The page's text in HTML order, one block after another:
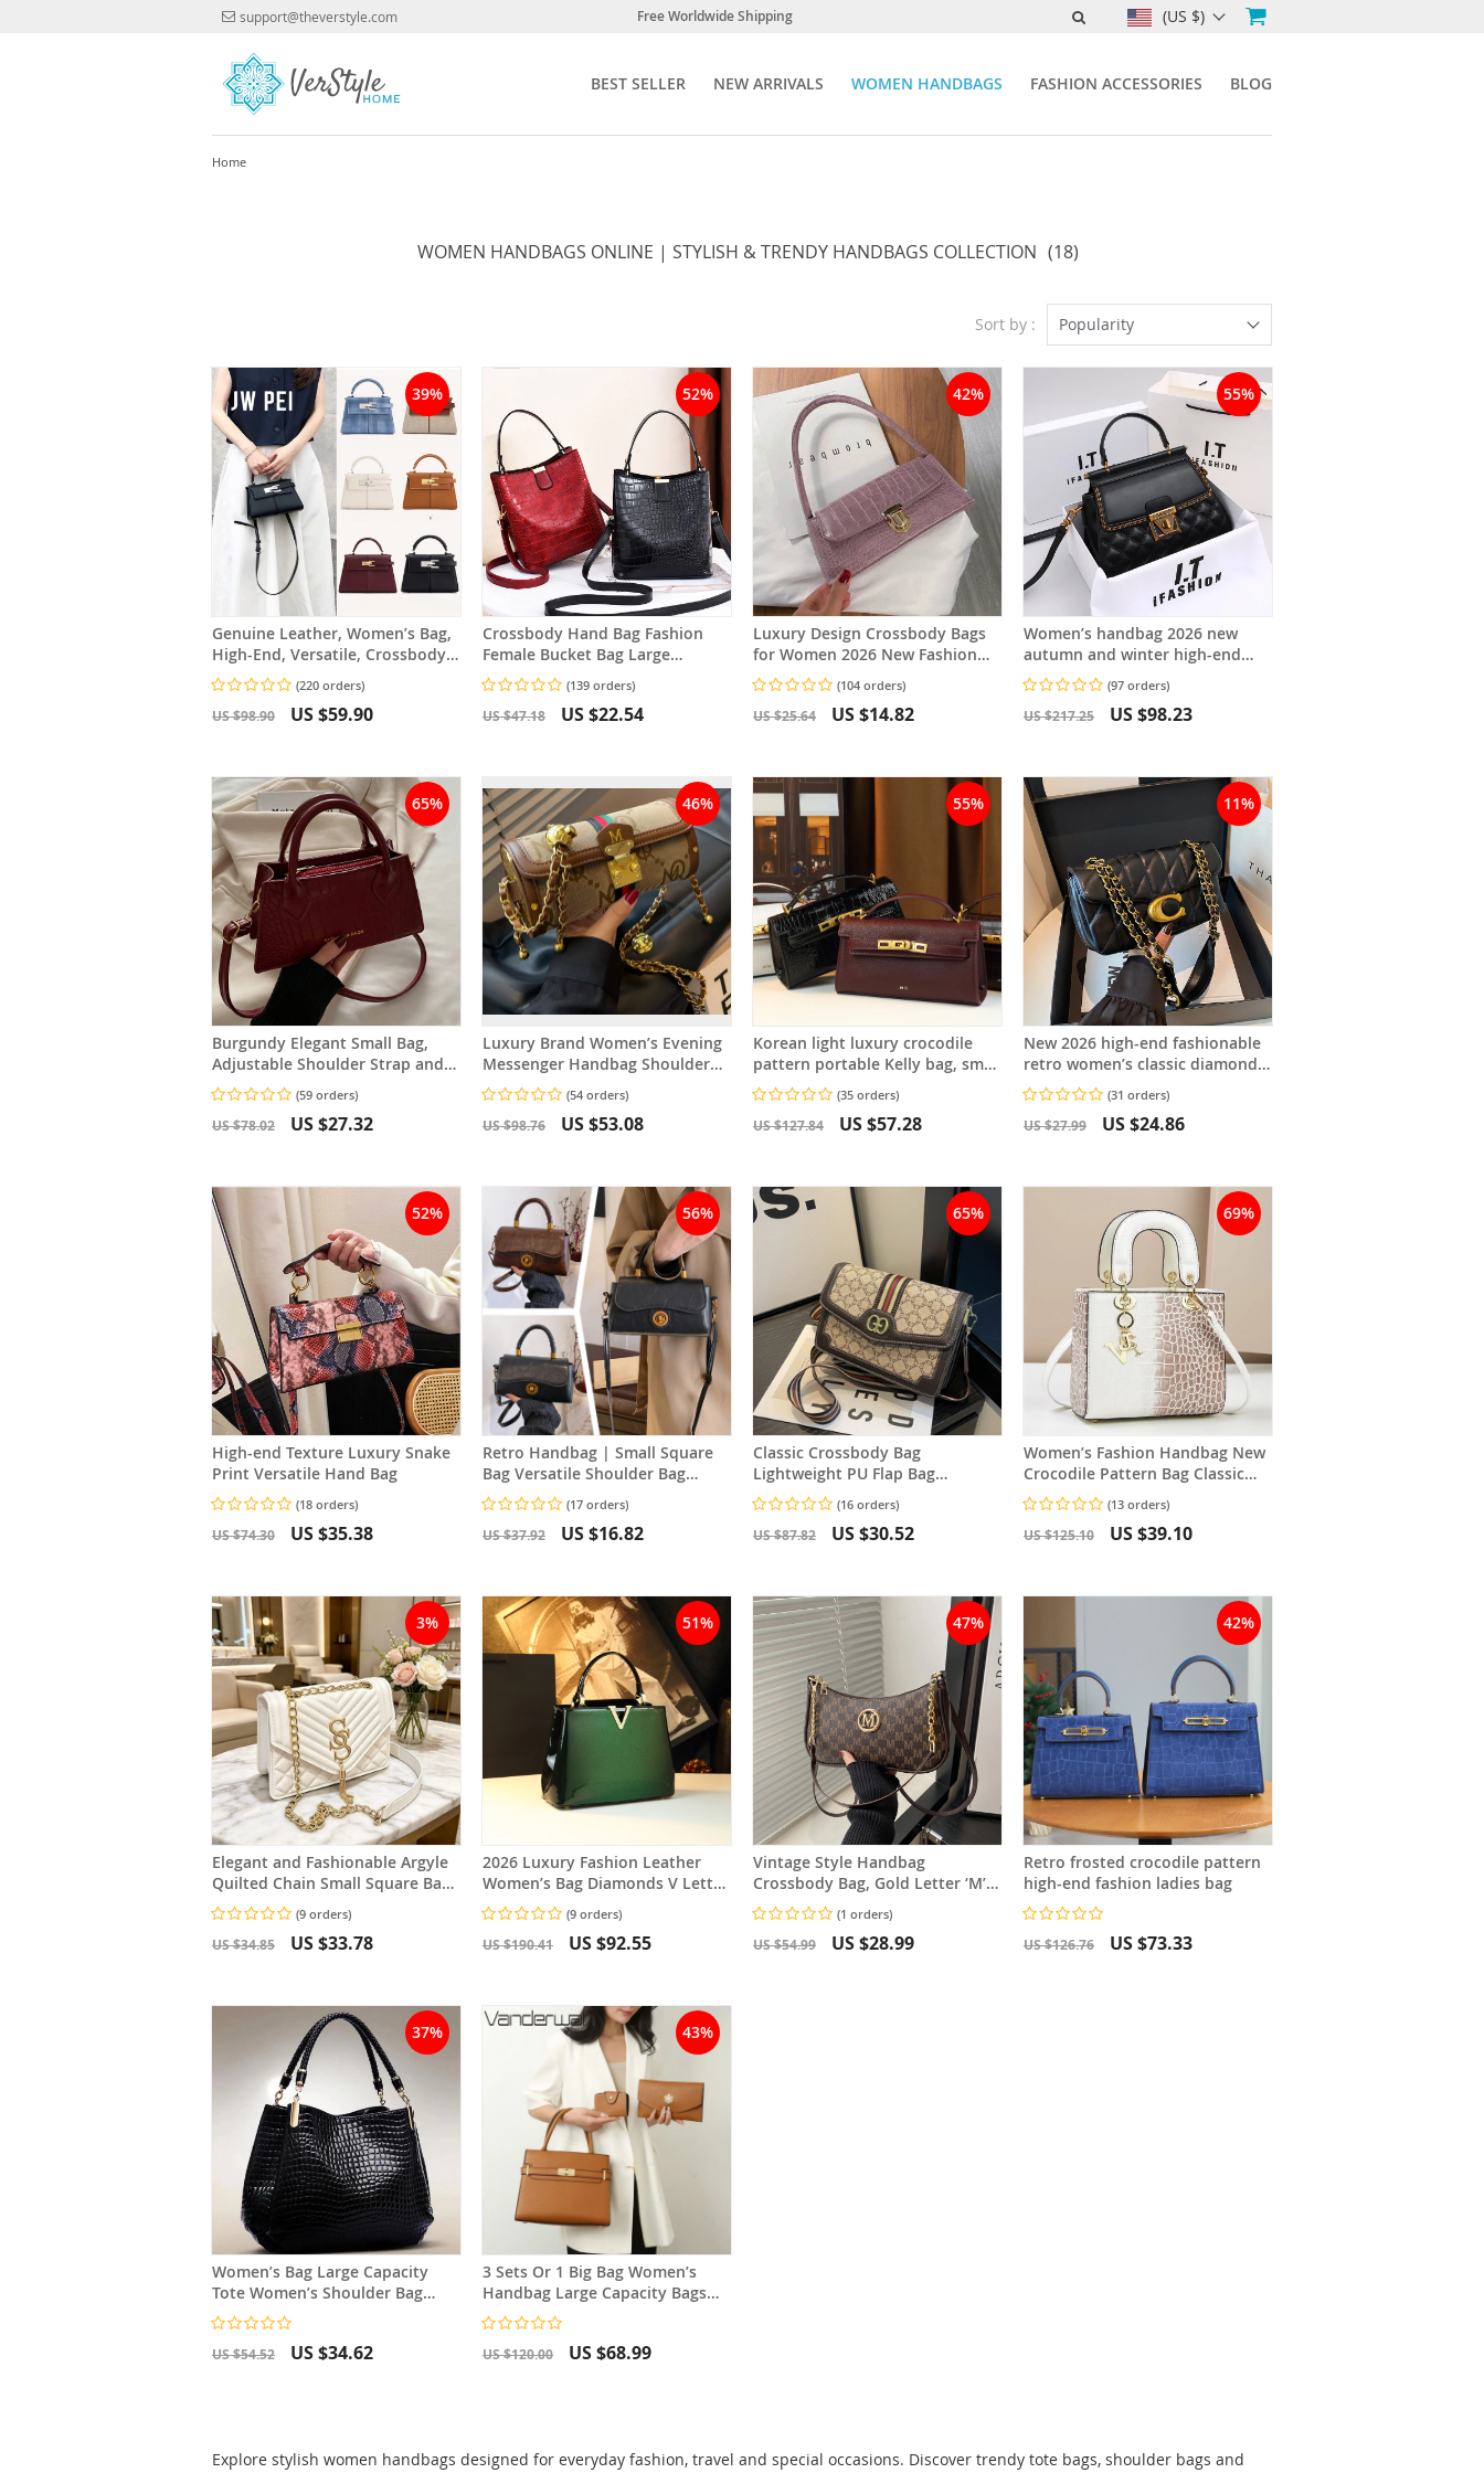
support@theverstyle.com Free Worldwide Shipping (US $)
BEST SELLER NEW ARRIVALS WOMEN HANDBAGS FASHION ACCESSORIES BLOG
Home
WOMEN HANDBAGS ONLINE | STYLISH & TRENDY HANDBAGS COLLECTION (18)
Sort by : Popularity
39%
Genuine Leather, Women’s Bag,
High-End, Versatile, Crossbody
Bag, Fashionable(220 orders)
US $98.90 US $59.90
52%
Crossbody Hand Bag Fashion
Female Bucket Bag Large
Capacity Women Tote Bag
(139 orders)
US $47.18 US $22.54
42%
Luxury Design Crossbody Bags
for Women 2026 New Fashion
Brand Women’s Shoulder Bag
Solid Color LadiesPurse
(104 orders)
US $25.64 US $14.82
55%
Women’s handbag 2026 new
autumn and winter high-end
feeling, light luxury diamond
grid small square bag, shoulder
and crossbody
(97 orders)
US $217.25 US $98.23
65%
Burgundy Elegant Small Bag,
Adjustable Shoulder Strap and
Zipper Closure, Suitable for
Travel and Daily Use
(59 orders)
US $78.02 US $27.32
46%
Luxury Brand Women’s Evening
Messenger Handbag Shoulder
Bag High-End Designer Stylish
Fashion Bag
(54 orders)
US $98.76 US $53.08
55%
Korean light luxury crocodile
pattern portable Kelly bag, small
and exquisite women’s bag
(35 orders)
US $127.84 US $57.28
11%
New 2026 high-end fashionable
retro women’s classic diamond-
pattern small square chain bag,
bag
(31 orders)
US $27.99 US $24.86
52%
High-end Texture Luxury Snake
Print Versatile Hand Bag
(18 orders)
US $74.30 US $35.38
56%
Retro Handbag | Small Square
Bag Versatile Shoulder Bag
Mature Glamorous Women’s
Crossbody Bag
(17 orders)
US $37.92 US $16.82
65%
Classic Crossbody Bag
Lightweight PU Flap Bag
Adjustable Strap(16 orders)
US $87.82 US $30.52
69%
Women’s Fashion Handbag New
Crocodile Pattern Bag Classic
Versatile Shoulder Bag
Crossbody Bag
(13 orders)
US $125.10 US $39.10
3%
Elegant and Fashionable Argyle
Quilted Chain Small Square Bag
Metal Letter Tassel Diagonal
Cross Bag
(9 orders)
US $34.85 US $33.78
51%
2026 Luxury Fashion Leather
Women’s Bag Diamonds V Letter
Small Crossbody Bag
(9 orders)
US $190.41 US $92.55
47%
Vintage Style Handbag
Crossbody Bag, Gold Letter ‘M’
Design Pu Leather Shoulder Bag
(1 orders)
US $54.99 US $28.99
42%
Retro frosted crocodile pattern
high-end fashion ladies bag
US $126.76 US $73.33
37%
Women’s Bag Large Capacity
Tote Women’s Shoulder Bag
Crocodile Print
US $54.52 US $34.62
43%
3 Sets Or 1 Big Bag Women’s
Handbag Large Capacity Bags
Luxury Shoulder Crossbody Bag
US $120.00 US $68.99
Explore stylish women handbags designed for everyday fashion, travel and special occasions. Discover trendy tote bags, shoulder bags and